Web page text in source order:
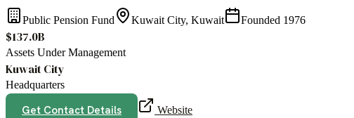
Public Pension Fund Kuwait City, Kuwait Founded 1976
$137.0B
Assets Under Management
Kuwait City
Headquarters
Get Contact Details Website